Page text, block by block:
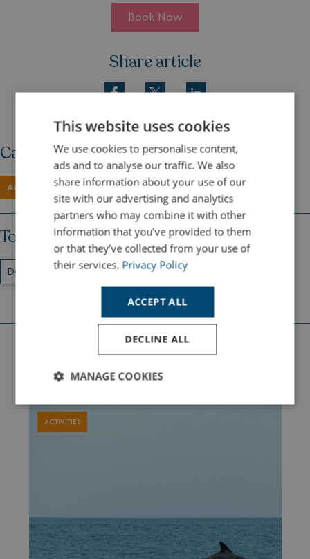
Book Now
Share article
Category
Activities
Topics
DORSET LOCAL ATTRACTIONS
Latest Holiday Guides
ACTIVITIES
This website uses cookies
We use cookies to personalise content,
ads and to analyse our traffic. We also
share information about your use of our
site with our advertising and analytics
partners who may combine it with other
information that you’ve provided to them
or that they’ve collected from your use of
their services. Privacy Policy
ACCEPT ALL
DECLINE ALL
MANAGE COOKIES
Strictly
necessary
Performance Targeting